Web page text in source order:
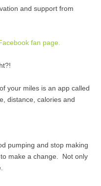
and support from
fan page.
your miles is an app called
distance, calories and
pumping and stop making
make a change. Not only